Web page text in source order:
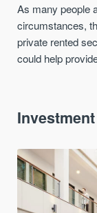
As many people
circumstances,
private rented
could help